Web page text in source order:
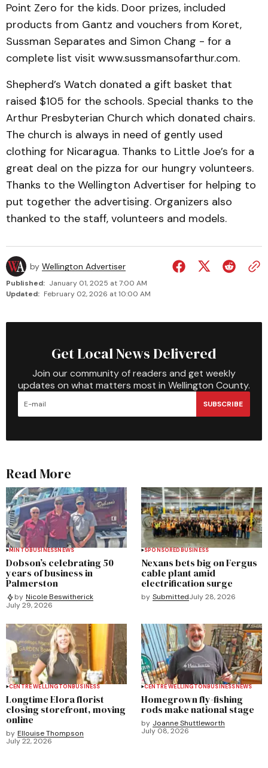
Point Zero for the kids. Door prizes, included
products from Gantz and vouchers from Koret,
Sussman Separates and Simon Chang - for a
complete list visit www.­sussmansofarthur.com.
Shep­herd’s Watch donated a gift basket that
raised $105 for the schools. Special thanks to the
Arthur Presbyterian Church which donated chairs.
The church is always in need of gently used
clothing for Nica­ragua. Thanks to Little Joe’s for a
great deal on the pizza for our hungry volunteers.
Thanks to the Wellington Advertiser for helping to
put together the advertising. Organizers also
thanked to the staff, volunteers and models.
by Wellington Advertiser
Published: January 01, 2025 at 7:00 AM
Updated: February 02, 2026 at 10:00 AM
Get Local News Delivered
Join our community of readers and get weekly
updates on what matters most in Wellington County.
SUBSCRIBE
Read More
MINTOBUSINESSNEWS
Dobson’s celebrating 50
years of business in
Palmerston
by Nicole Beswitherick
July 29, 2026
SPONSOREDBUSINESS
Nexans bets big on Fergus
cable plant amid
electrification surge
by SubmittedJuly 28, 2026
CENTRE WELLINGTONBUSINESS
Longtime Elora florist
closing storefront, moving
online
by Ellouise Thompson
July 22, 2026
CENTRE WELLINGTONBUSINESSNEWS
Homegrown fly-fishing
rods make national stage
by Joanne Shuttleworth
July 08, 2026